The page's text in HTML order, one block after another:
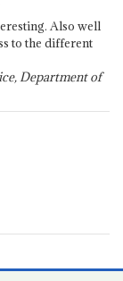
Also well
to the different
Department of